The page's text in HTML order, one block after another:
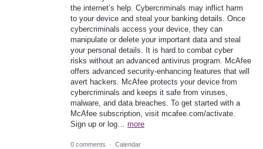
the internet’s help. Cybercriminals may inflict harm
to your device and steal your banking details. Once
cybercriminals access your device, they can
manipulate or delete your important data and steal
your personal details. It is hard to combat cyber
risks without an advanced antivirus program. McAfee
offers advanced security-enhancing features that will
avert hackers. McAfee protects your device from
cybercriminals and keeps it safe from viruses,
malware, and data breaches. To get started with a
McAfee subscription, visit mcafee.com/activate.
Sign up or log… more
0 comments · Calendar